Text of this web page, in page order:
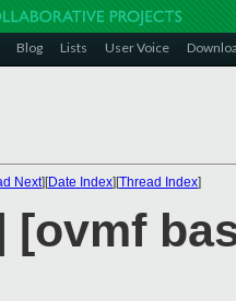
Blog Lists User Voice
Next][Date Index][Thread Index]
[ovmf